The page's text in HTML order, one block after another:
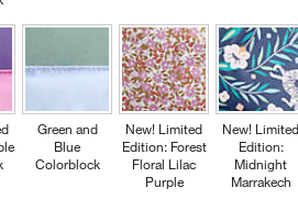
Green and
Blue
Colorblock
New! Limited
Edition: Forest
Floral Lilac
Purple
New!
Edition:
Midnight
Marrakech